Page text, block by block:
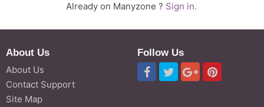
Already on Manyzone ? Sign in.
About Us
About Us
Contact Support
Site Map
Follow Us